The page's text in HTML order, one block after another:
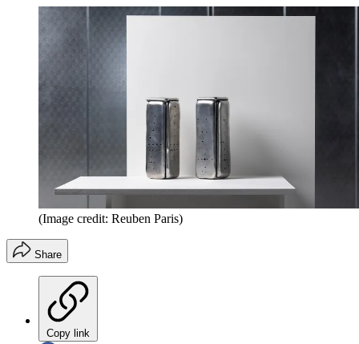
(Image credit: Reuben Paris)
Share
Copy link